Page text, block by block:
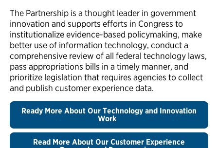
The Partnership is a thought leader in government
innovation and supports efforts in Congress to
institutionalize evidence-based policymaking, make
better use of information technology, conduct a
comprehensive review of all federal technology laws,
pass appropriations bills in a timely manner, and
prioritize legislation that requires agencies to collect
and publish customer experience data.
Ready More About Our Technology and Innovation
Work
Read More About Our Customer Experience